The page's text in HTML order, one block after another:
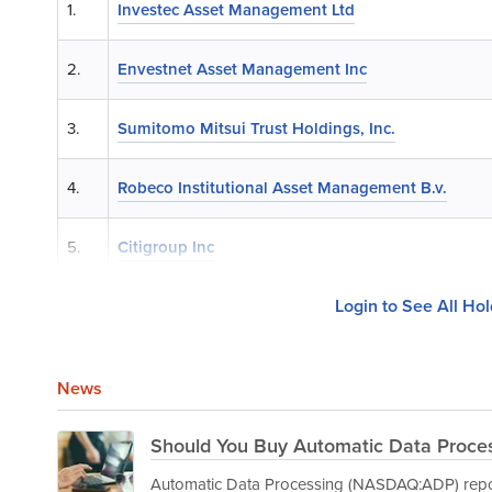
1. Investec Asset Management Ltd
2. Envestnet Asset Management Inc
3. Sumitomo Mitsui Trust Holdings, Inc.
4. Robeco Institutional Asset Management B.v.
5. Citigroup Inc
Login to See All
News
Should You Buy Automatic Data
Automatic Data Processing (NASDAQ:ADP)